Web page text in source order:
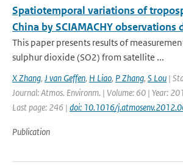
Spatiotemporal variations of
China by SCIAMACHY observations
This paper presents results of
sulphur dioxide (SO2) from satellite ...
X Zhang, J van Geffen, H Liao, P Zhang, S Lou |
Journal: Atmos. Environm. | Volume: 60 | Year:
Last page: 246 | doi: 10.1016/
Publication